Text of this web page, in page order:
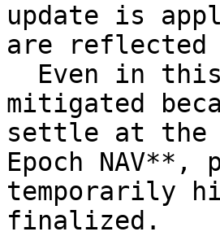
update is
are reflected
mitigated
settle at the
Epoch
temporarily
finalized.